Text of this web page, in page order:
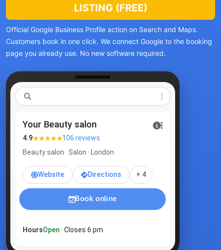
LISTING (FREE)
Official Google Business Profile action on Search and Maps.
Customers book in one click. We connect Google to the booking
page you already use. No new software required.
Your Beauty salon
4.9★★★★★106 reviews
Beauty salon · Salon · London
Website Directions + 4
Book online
HoursOpen · Closes 6 pm